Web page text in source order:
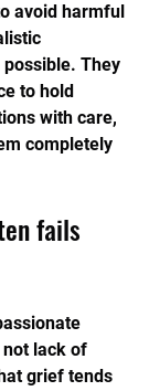
avoid harmful
They
to hold
with care,
completely
fails
lack of
grief tends